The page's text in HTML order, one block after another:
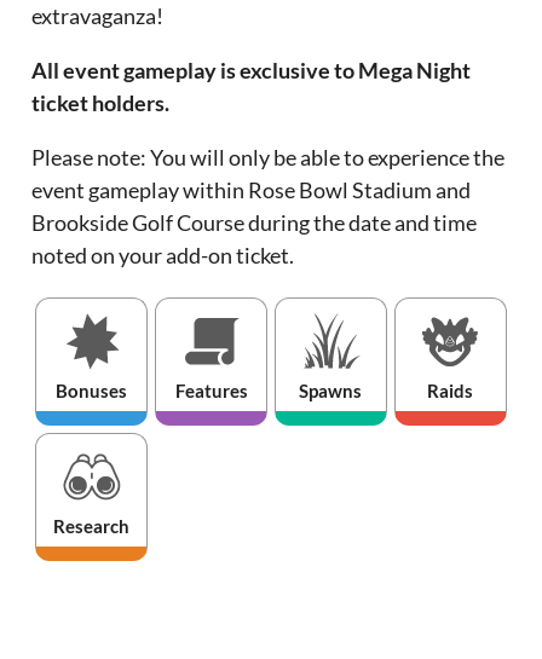
extravaganza!
All event gameplay is exclusive to Mega Night
ticket holders.
Please note: You will only be able to experience the
event gameplay within Rose Bowl Stadium and
Brookside Golf Course during the date and time
noted on your add-on ticket.
Bonuses Features Spawns Raids
Research